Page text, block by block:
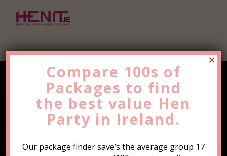
Find the Best ValueHen
PartyTrip Now!
Compare 100s of
Packages to find
the best value Hen
Party in Ireland.
Our package finder save’s the average group 17
×